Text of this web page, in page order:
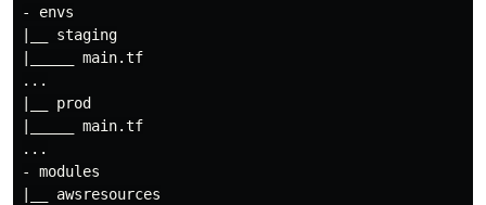
- envs
|__ staging
|_____ main.tf
...
|__ prod
|_____ main.tf
...
- modules
|__ awsresources